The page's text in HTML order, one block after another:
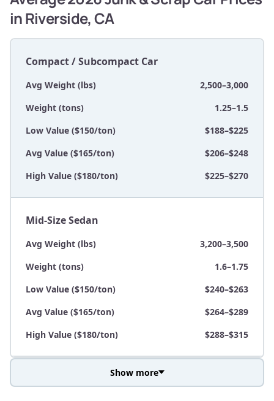
in Riverside, CA
Compact / Subcompact Car
Avg Weight (lbs)
2,500–3,000
Weight (tons)
1.25–1.5
Low Value ($150/ton)
$188–$225
Avg Value ($165/ton)
$206–$248
High Value ($180/ton)
$225–$270
Mid-Size Sedan
Avg Weight (lbs)
3,200–3,500
Weight (tons)
1.6–1.75
Low Value ($150/ton)
$240–$263
Avg Value ($165/ton)
$264–$289
High Value ($180/ton)
$288–$315
Show more